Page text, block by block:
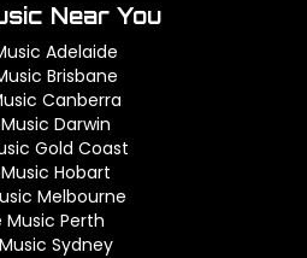
Near You
Adelaide
Brisbane
Canberra
Darwin
Gold Coast
Hobart
Melbourne
Music Perth
Sydney